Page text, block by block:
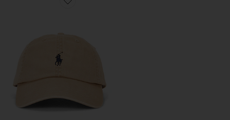
Favorite Chino Sport Cap